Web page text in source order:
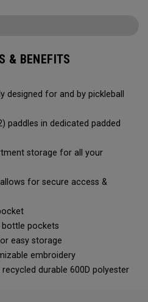
& BENEFITS
designed for and by pickleball
paddles in dedicated padded
storage for all your
for secure access &
pockets
easy storage
embroidery
durable 600D polyester